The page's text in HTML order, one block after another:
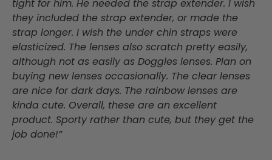
tight for him. He needed the strap extender. I wish
they included the strap extender, or made the
strap longer. I wish the under chin straps were
elasticized. The lenses also scratch pretty easily,
although not as easily as Doggles lenses. Plan on
buying new lenses occasionally. The clear lenses
are nice for dark days. The rainbow lenses are
kinda cute. Overall, these are an excellent
product. Sporty rather than cute, but they get the
job done!”